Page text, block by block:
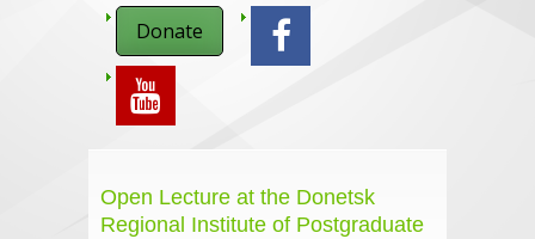
Donate
Open Lecture at the Donetsk
Regional Institute of Postgraduate